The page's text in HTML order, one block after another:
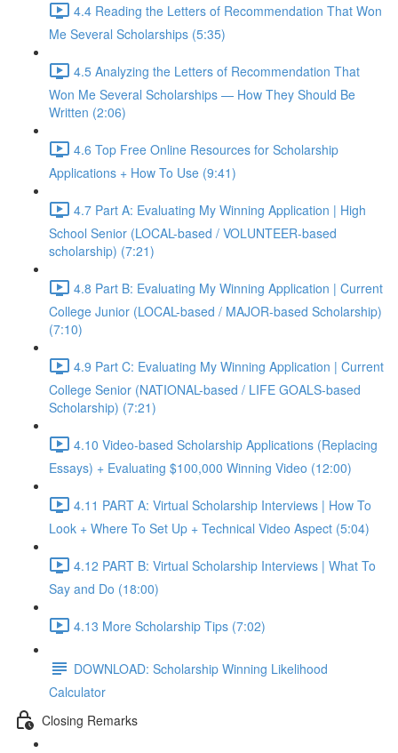
4.4 Reading the Letters of Recommendation That Won
Me Several Scholarships (5:35)
4.5 Analyzing the Letters of Recommendation That
Won Me Several Scholarships — How They Should Be
Written (2:06)
4.6 Top Free Online Resources for Scholarship
Applications + How To Use (9:41)
4.7 Part A: Evaluating My Winning Application | High
School Senior (LOCAL-based / VOLUNTEER-based
scholarship) (7:21)
4.8 Part B: Evaluating My Winning Application | Current
College Junior (LOCAL-based / MAJOR-based Scholarship)
(7:10)
4.9 Part C: Evaluating My Winning Application | Current
College Senior (NATIONAL-based / LIFE GOALS-based
Scholarship) (7:21)
4.10 Video-based Scholarship Applications (Replacing
Essays) + Evaluating $100,000 Winning Video (12:00)
4.11 PART A: Virtual Scholarship Interviews | How To
Look + Where To Set Up + Technical Video Aspect (5:04)
4.12 PART B: Virtual Scholarship Interviews | What To
Say and Do (18:00)
4.13 More Scholarship Tips (7:02)
DOWNLOAD: Scholarship Winning Likelihood
Calculator
Closing Remarks